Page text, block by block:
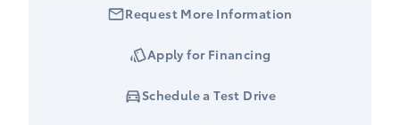
Request More Information
Apply for Financing
Schedule a Test Drive